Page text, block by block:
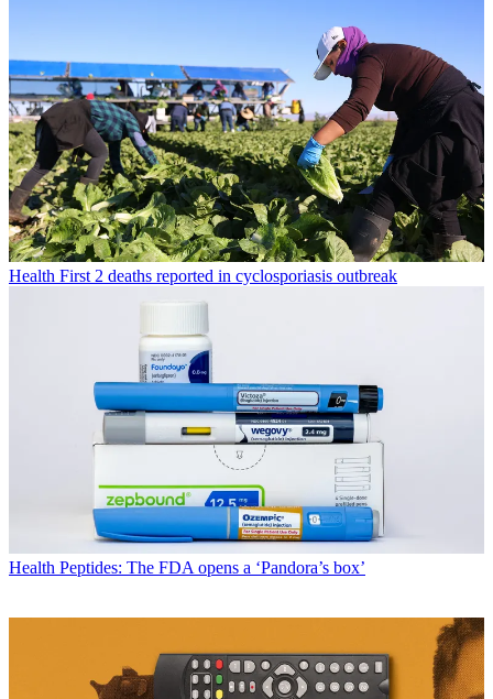
Health First 2 deaths reported in cyclosporiasis outbreak
Health Peptides: The FDA opens a ‘Pandora’s box’